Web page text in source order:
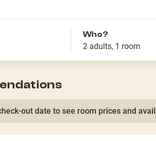
Who?
2 adults, 1 room
out date to see room prices and